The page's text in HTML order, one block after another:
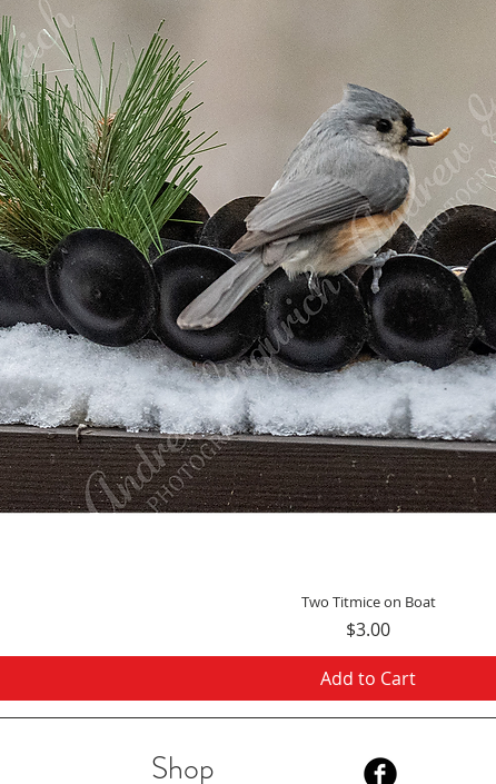
Quick View
Two Titmice on Boat
Price
$3.00
Add to Cart
Shop